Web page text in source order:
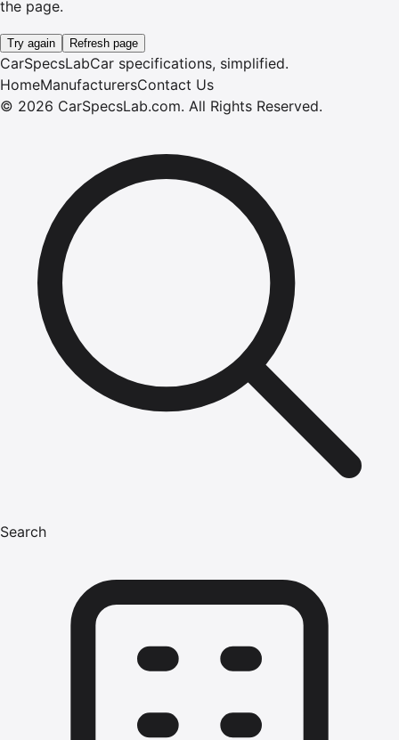
the page.
Try again Refresh page
CarSpecsLabCar specifications, simplified.
HomeManufacturersContact Us
© 2026 CarSpecsLab.com. All Rights Reserved.
Search